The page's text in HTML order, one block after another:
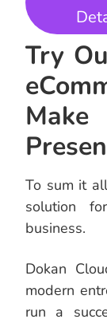
Try
To sum it
solution
business.
Dokan
modern
run a